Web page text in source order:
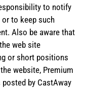
to notify
to keep such
Also be aware that
web site
or short positions
website, Premium
by CastAway